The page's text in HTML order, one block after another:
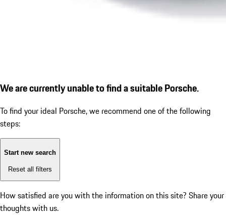
We are currently unable to find a suitable Porsche.
To find your ideal Porsche, we recommend one of the following
steps:
Start new search
Reset all filters
How satisfied are you with the information on this site? Share your
thoughts with us.